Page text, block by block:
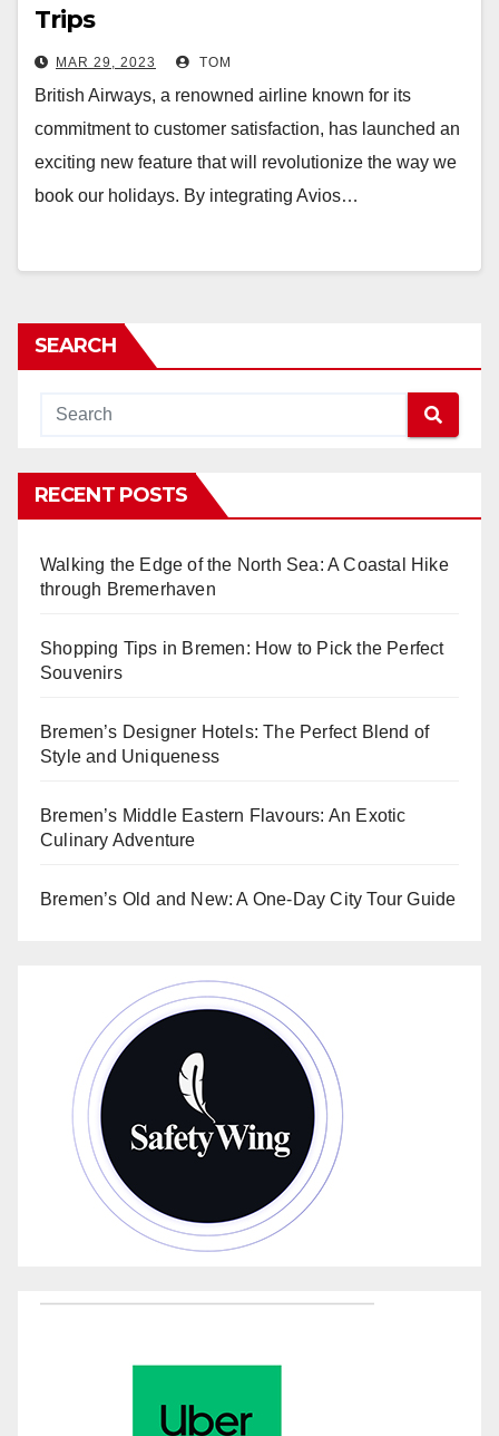
Trips
MAR 29, 2023 TOM
British Airways, a renowned airline known for its
commitment to customer satisfaction, has launched an
exciting new feature that will revolutionize the way we
book our holidays. By integrating Avios…
SEARCH
RECENT POSTS
Walking the Edge of the North Sea: A Coastal Hike
through Bremerhaven
Shopping Tips in Bremen: How to Pick the Perfect
Souvenirs
Bremen’s Designer Hotels: The Perfect Blend of
Style and Uniqueness
Bremen’s Middle Eastern Flavours: An Exotic
Culinary Adventure
Bremen’s Old and New: A One-Day City Tour Guide